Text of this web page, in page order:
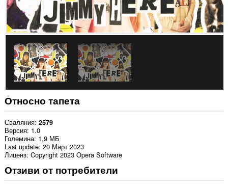
Относно тапета
Сваляния 2579
Версия 1.0
Големина 1,9 МБ
Last update 20 Март 2023
Лиценз Copyright 2023 Opera Software
Отзиви от потребители